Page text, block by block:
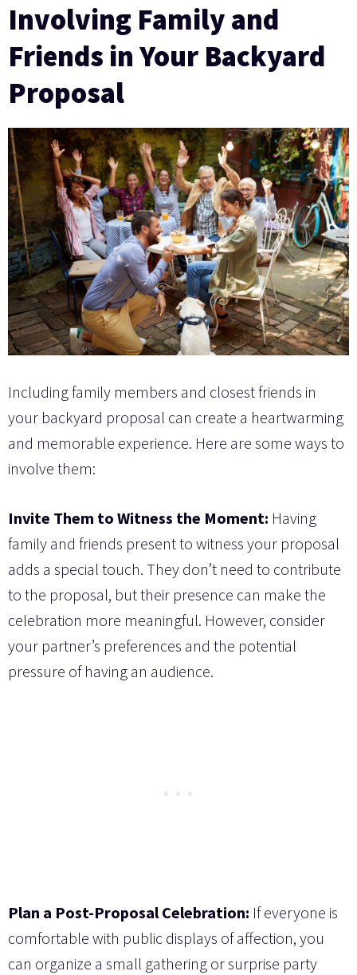
Involving Family and
Friends in Your Backyard
Proposal
Including family members and closest friends in
your backyard proposal can create a heartwarming
and memorable experience. Here are some ways to
involve them:
Invite Them to Witness the Moment: Having
family and friends present to witness your proposal
adds a special touch. They don’t need to contribute
to the proposal, but their presence can make the
celebration more meaningful. However, consider
your partner’s preferences and the potential
pressure of having an audience.
Plan a Post-Proposal Celebration: If everyone is
comfortable with public displays of affection, you
can organize a small gathering or surprise party